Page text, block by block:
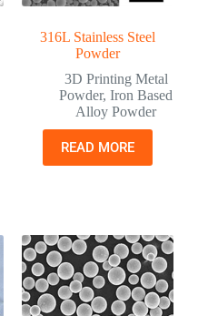
316L Stainless Steel
Powder
3D Printing Metal
Powder,Iron Based
Alloy Powder
READ MORE